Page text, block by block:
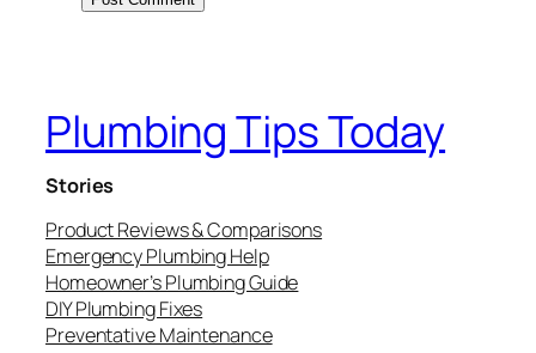
Plumbing Tips Today
Stories
Product Reviews & Comparisons
Emergency Plumbing Help
Homeowner’s Plumbing Guide
DIY Plumbing Fixes
Preventative Maintenance